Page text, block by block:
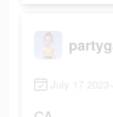
July 17